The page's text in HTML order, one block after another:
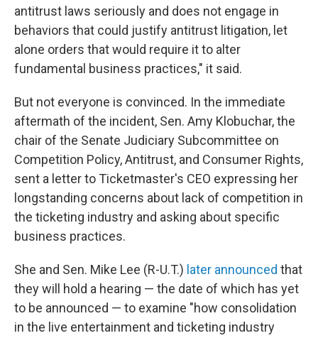
antitrust laws seriously and does not engage in
behaviors that could justify antitrust litigation, let
alone orders that would require it to alter
fundamental business practices," it said.
But not everyone is convinced. In the immediate
aftermath of the incident, Sen. Amy Klobuchar, the
chair of the Senate Judiciary Subcommittee on
Competition Policy, Antitrust, and Consumer Rights,
sent a letter to Ticketmaster's CEO expressing her
longstanding concerns about lack of competition in
the ticketing industry and asking about specific
business practices.
She and Sen. Mike Lee (R-U.T.) later announced that
they will hold a hearing — the date of which has yet
to be announced — to examine "how consolidation
in the live entertainment and ticketing industry